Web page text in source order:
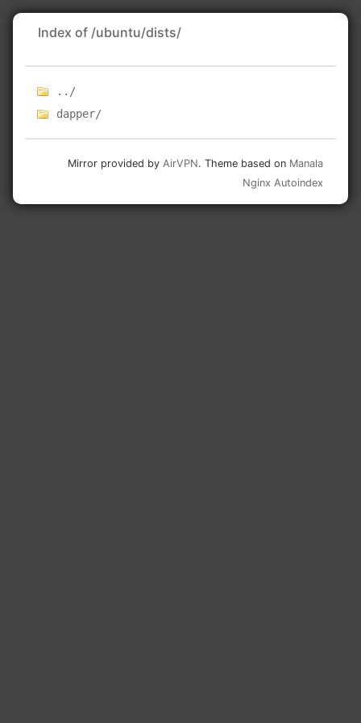
Index of /ubuntu/dists/
../
dapper/
Mirror provided by AirVPN. Theme based on Manala
Nginx Autoindex